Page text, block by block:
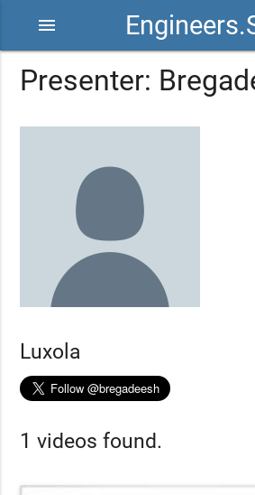
menu
Presenter:
Luxola
1 videos found.